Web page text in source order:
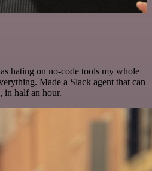
hating on no-code tools my whole
Made a Slack agent that can
in half an hour.